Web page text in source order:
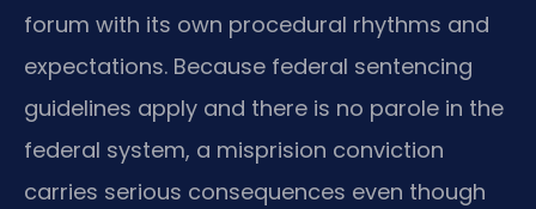
forum with its own procedural rhythms and
expectations. Because federal sentencing
guidelines apply and there is no parole in the
federal system, a misprision conviction
carries serious consequences even though